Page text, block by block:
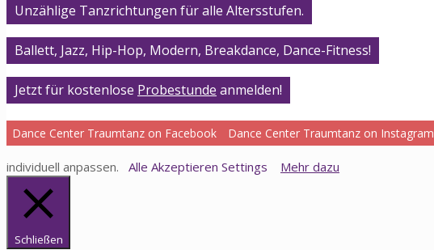
Unzählige Tanzrichtungen für alle Altersstufen.
Ballett, Jazz, Hip-Hop, Modern, Breakdance, Dance-Fitness!
Jetzt für kostenlose Probestunde anmelden!
Dance Center Traumtanz on Facebook Dance Center Traumtanz on Instagram
individuell anpassen. Alle Akzeptieren Settings Mehr dazu
Schließen